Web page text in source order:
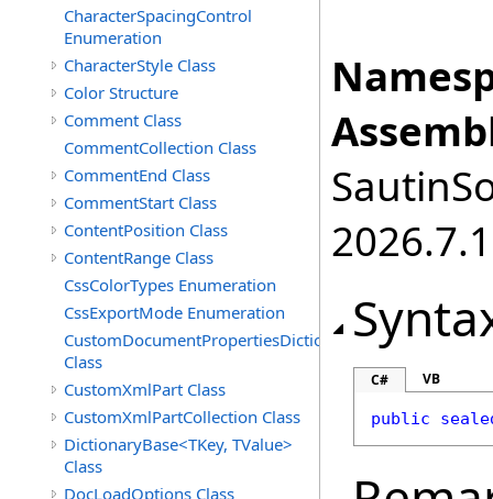
CharacterSpacingControl
Enumeration
CharacterStyle Class
Color Structure
Comment Class
CommentCollection Class
CommentEnd Class
CommentStart Class
ContentPosition Class
ContentRange Class
CssColorTypes Enumeration
CssExportMode Enumeration
CustomDocumentPropertiesDictionary
Class
CustomXmlPart Class
CustomXmlPartCollection Class
DictionaryBase<TKey, TValue>
Class
DocLoadOptions Class
2026.7.1
C# VB
public